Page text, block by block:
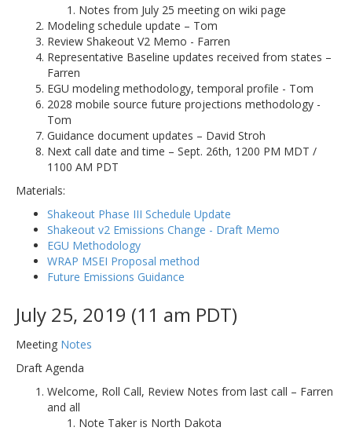
Notes from July 25 meeting on wiki page
Modeling schedule update – Tom
Review Shakeout V2 Memo - Farren
Representative Baseline updates received from states –
Farren
EGU modeling methodology, temporal profile - Tom
2028 mobile source future projections methodology -
Tom
Guidance document updates – David Stroh
Next call date and time – Sept. 26th, 1200 PM MDT /
1100 AM PDT
Materials:
Shakeout Phase III Schedule Update
Shakeout v2 Emissions Change - Draft Memo
EGU Methodology
WRAP MSEI Proposal method
Future Emissions Guidance
July 25, 2019 (11 am PDT)
Meeting Notes
Draft Agenda
Welcome, Roll Call, Review Notes from last call – Farren
and all
Note Taker is North Dakota